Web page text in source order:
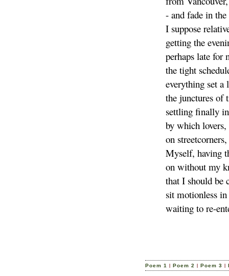
- and fade in
I suppose
getting the
perhaps late for
the tight
everything set a
the junctures of
settling finally
by which
on
Myself, having
on without my
that I should be
sit motionless
waiting to re-
Poem 1 | Poem 2 | Poem 3 |